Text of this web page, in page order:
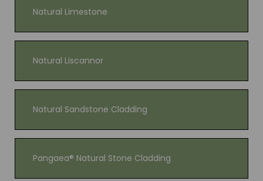
Natural Limestone
Natural Liscannor
Natural Sandstone Cladding
Pangaea® Natural Stone Cladding